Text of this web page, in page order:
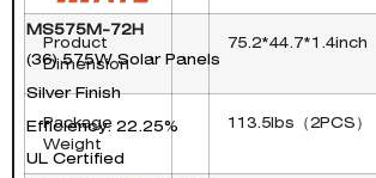
Product
Dimension
75.2*44.7*1.4inch
Package
Weight
113.5lbs（2PCS）
MS575M-72H
(36) 575W Solar Panels
Silver Finish
Efficiency: 22.25%
UL Certified